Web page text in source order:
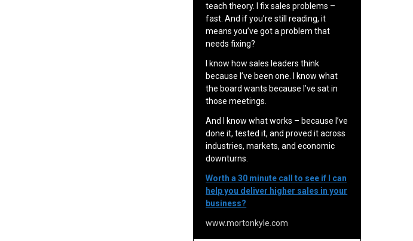
teach theory. I fix sales problems –
fast. And if you’re still reading, it
means you’ve got a problem that
needs fixing?
I know how sales leaders think
because I’ve been one. I know what
the board wants because I’ve sat in
those meetings.
And I know what works – because I’ve
done it, tested it, and proved it across
industries, markets, and economic
downturns.
Worth a 30 minute call to see if I can
help you deliver higher sales in your
business?
www.mortonkyle.com